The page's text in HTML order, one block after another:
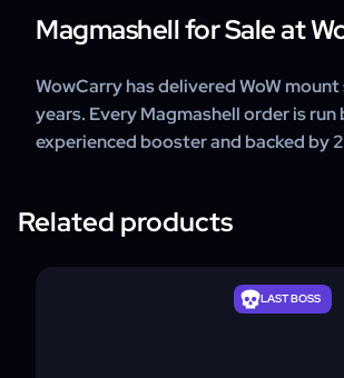
Magmashell for Sale at
WowCarry has delivered WoW
years. Every Magmashell order is run
experienced booster and backed by
Related products
LAST BOSS